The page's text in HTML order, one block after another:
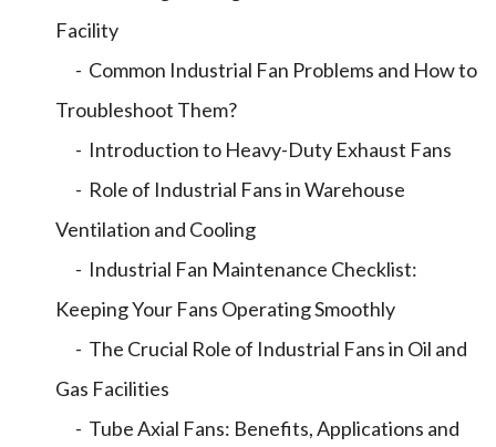
Facility
- Common Industrial Fan Problems and How to
Troubleshoot Them?
- Introduction to Heavy-Duty Exhaust Fans
- Role of Industrial Fans in Warehouse
Ventilation and Cooling
- Industrial Fan Maintenance Checklist:
Keeping Your Fans Operating Smoothly
- The Crucial Role of Industrial Fans in Oil and
Gas Facilities
- Tube Axial Fans: Benefits, Applications and